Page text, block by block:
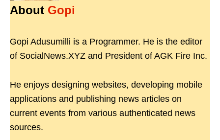
About Gopi
Gopi Adusumilli is a Programmer. He is the editor
of SocialNews.XYZ and President of AGK Fire Inc.
He enjoys designing websites, developing mobile
applications and publishing news articles on
current events from various authenticated news
sources.